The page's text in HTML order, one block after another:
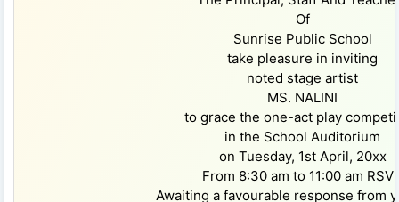
Of
Sunrise Public School
take pleasure in inviting
noted stage artist
MS. NALINI
to grace the one-act play
in the School Auditorium
on Tuesday, 1st April, 20xx
From 8:30 am to 11:00 am
Awaiting a favourable response from